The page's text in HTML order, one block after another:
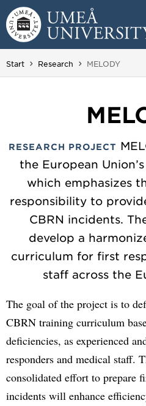
Skip to content
Main menu hidden.
Start Research You are here:
MELODY
RESEARCH PROJECT
the European
which emphasizes
responsibility to
CBRN incidents.
develop a
curriculum for first
staff across the
The goal of the project is to
CBRN training curriculum
deficiencies, as experienced
responders and medical staff.
consolidated effort to prepare
incidents will enhance